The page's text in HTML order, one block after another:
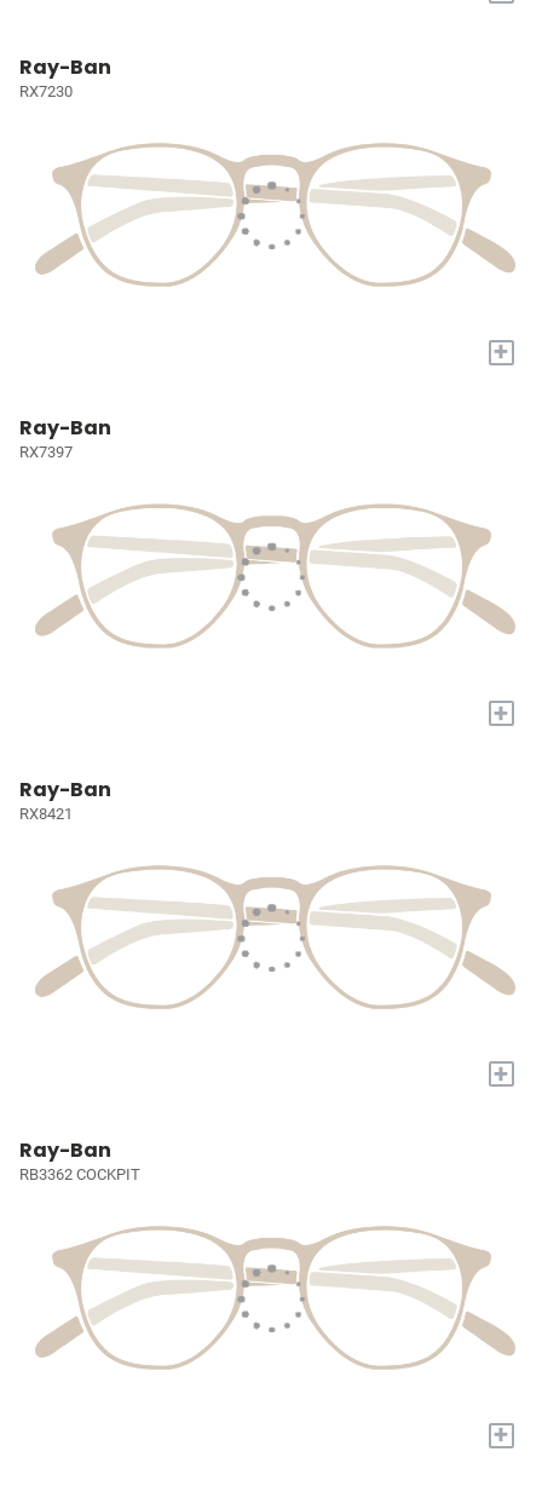
Ray-Ban
RX7230
+
Ray-Ban
RX7397
+
Ray-Ban
RX8421
+
Ray-Ban
RB3362 COCKPIT
+